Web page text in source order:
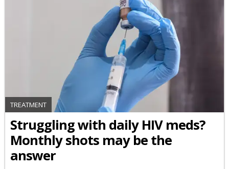
TREATMENT
Struggling with daily HIV meds?
Monthly shots may be the
answer